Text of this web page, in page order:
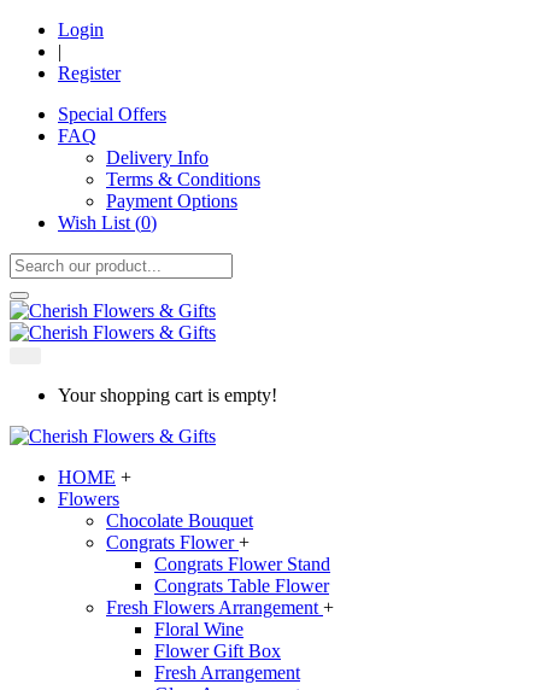
Login
|
Register
Special Offers
FAQ
Delivery Info
Terms & Conditions
Payment Options
Wish List (0)
Your shopping cart is empty!
HOME +
Flowers
Chocolate Bouquet
Congrats Flower+
Congrats Flower Stand
Congrats Table Flower
Fresh Flowers Arrangement +
Floral Wine
Flower Gift Box
Fresh Arrangement